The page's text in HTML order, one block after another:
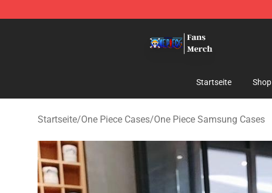
Startseite Shop
Startseite/One Piece Cases/One Piece Samsung Cases